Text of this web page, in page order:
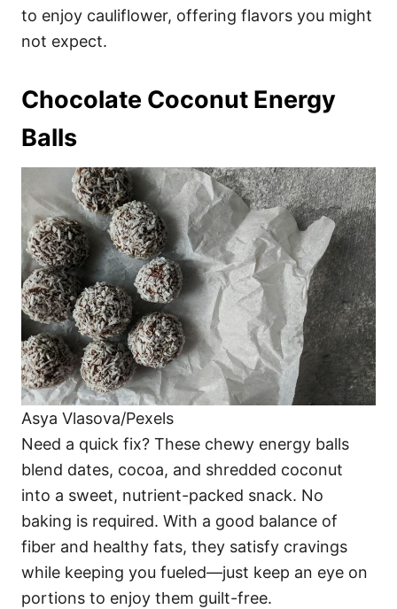
to enjoy cauliflower, offering flavors you might
not expect.
Chocolate Coconut Energy
Balls
Asya Vlasova/Pexels
Need a quick fix? These chewy energy balls
blend dates, cocoa, and shredded coconut
into a sweet, nutrient-packed snack. No
baking is required. With a good balance of
fiber and healthy fats, they satisfy cravings
while keeping you fueled—just keep an eye on
portions to enjoy them guilt-free.